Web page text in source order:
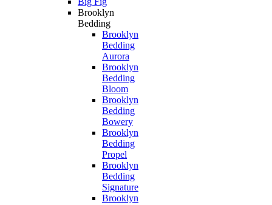
Brooklyn
Bedding
Brooklyn
Bedding
Aurora
Brooklyn
Bedding
Bloom
Brooklyn
Bedding
Bowery
Brooklyn
Bedding
Propel
Brooklyn
Bedding
Signature
Brooklyn